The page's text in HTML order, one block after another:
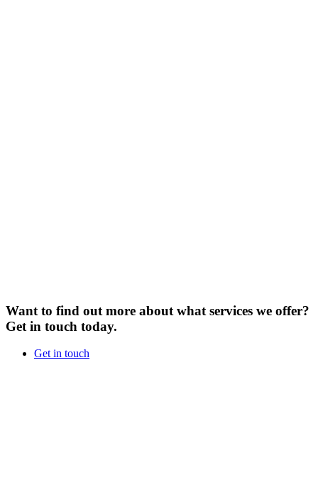
Want to find out more about what services we offer?
Get in touch today.
Get in touch